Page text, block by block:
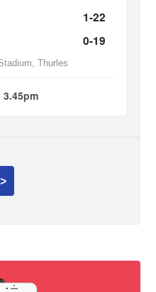
1-22
0-19
Thurles
3.45pm
>